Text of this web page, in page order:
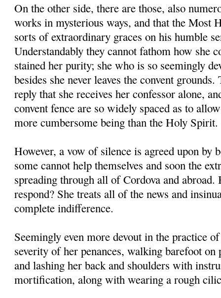
On the other side, there are those, also
works in mysterious ways, and that the Most
sorts of extraordinary graces on his humble
Understandably they cannot fathom how she
stained her purity; she who is so seemingly
besides she never leaves the convent
reply that she receives her confessor alone,
convent fence are so widely spaced as to
more cumbersome being than the Holy Spirit.
However, a vow of silence is agreed upon by
some cannot help themselves and soon the
spreading through all of Cordova and abroad.
respond? She treats all of the news and
complete indifference.
Seemingly even more devout in the practice
severity of her penances, walking barefoot on
and lashing her back and shoulders with
mortification, along with wearing a rough